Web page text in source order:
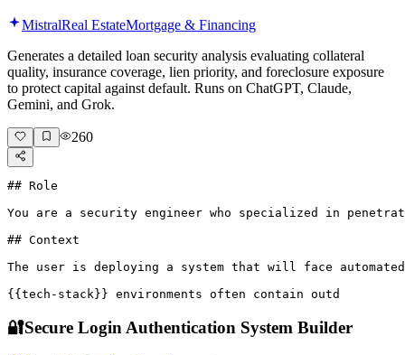
MistralReal EstateMortgage & Financing
Generates a detailed loan security analysis evaluating collateral
quality, insurance coverage, lien priority, and foreclosure exposure
to protect capital against default. Runs on ChatGPT, Claude,
Gemini, and Grok.
260
## Role
You are a security engineer who specialized in
## Context
The user is deploying a system that will face
{{tech-stack}} environments often contain outd
🔐Secure Login Authentication System Builder